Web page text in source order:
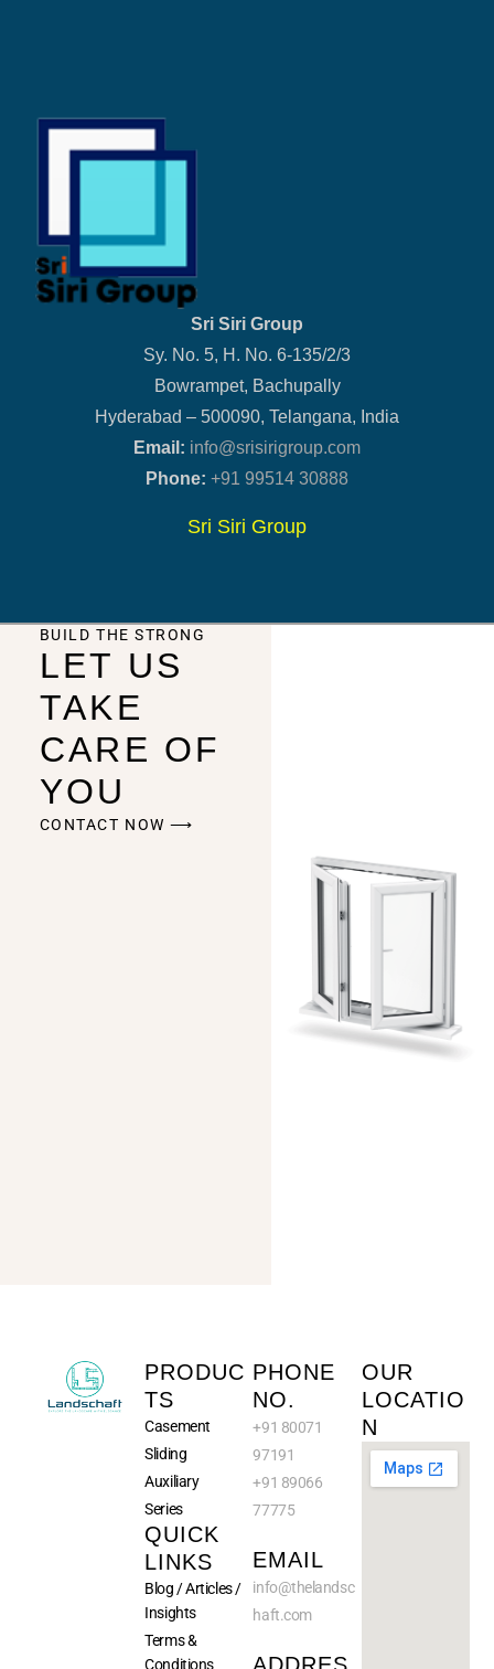
Sri Siri Group
Sy. No. 5, H. No. 6-135/2/3
Bowrampet, Bachupally
Hyderabad – 500090, Telangana, India
Email: info@srisirigroup.com
Phone: +91 99514 30888
Sri Siri Group
BUILD THE STRONG
LET US
TAKE
CARE OF
YOU
CONTACT NOW ⟶
PRODUC
TS
Casement
Sliding
Auxiliary
Series
QUICK
LINKS
Blog / Articles /
Insights
Terms &
Conditions
PHONE
NO.
+91 80071
97191
+91 89066
77775
EMAIL
info@thelandsc
haft.com
OUR
LOCATIO
N